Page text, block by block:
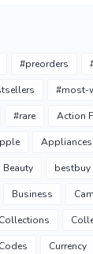
#preorders
#most-
#rare Action
Appliances
Beauty bestbuy
Business
Collections
Currency